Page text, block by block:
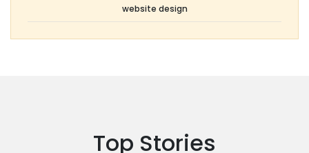
website design
Top Stories